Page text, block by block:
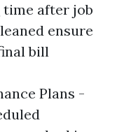
time after job
ensure
bill
Plans -